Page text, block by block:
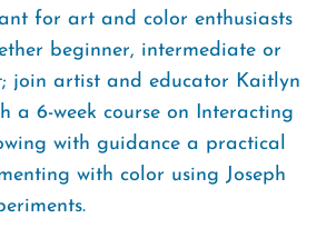
for art and color enthusiasts
beginner, intermediate or
join artist and educator Kaitlyn
a 6-week course on Interacting
with guidance a practical
with color using Joseph